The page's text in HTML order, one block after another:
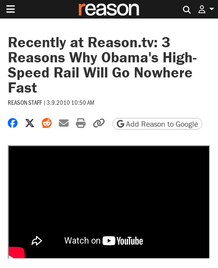
Recently at Reason.tv: 3
Reasons Why Obama's High-
Speed Rail Will Go Nowhere
Fast
REASON STAFF | 3.9.2010 10:50 AM
Share on Facebook
Share on X
Share on Reddit
Share by email
Print friendly version
Copy page URL
Add Reason to Google